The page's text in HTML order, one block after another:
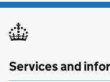
Services and